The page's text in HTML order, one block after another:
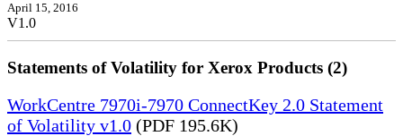
April 15, 2016
V1.0
Statements of Volatility for Xerox Products (2)
WorkCentre 7970i-7970 ConnectKey 2.0 Statement
of Volatility v1.0 (PDF 195.6K)